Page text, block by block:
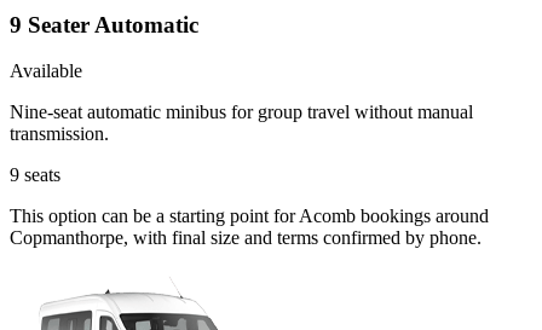
9 Seater Automatic
Available
Nine-seat automatic minibus for group travel without manual
transmission.
9 seats
This option can be a starting point for Acomb bookings around
Copmanthorpe, with final size and terms confirmed by phone.